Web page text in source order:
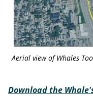
Aerial view of Whales
Download the